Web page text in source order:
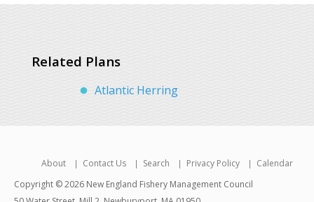
Related Plans
Atlantic Herring
About Contact Us Search Privacy Policy
Calendar
Copyright © 2026 New England Fishery Management Council